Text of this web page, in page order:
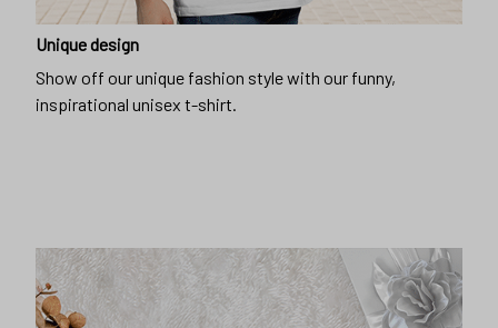
Unique design
Show off our unique fashion style with our funny,
inspirational unisex t-shirt.